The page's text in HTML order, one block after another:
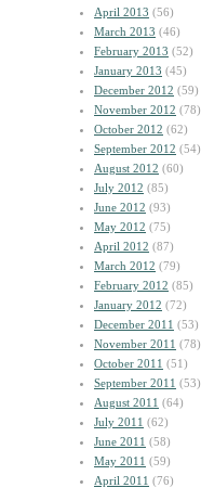
April 2013 (56)
March 2013 (46)
February 2013 (52)
January 2013 (45)
December 2012 (59)
November 2012 (78)
October 2012 (62)
September 2012 (54)
August 2012 (60)
July 2012 (85)
June 2012 (93)
May 2012 (75)
April 2012 (87)
March 2012 (79)
February 2012 (85)
January 2012 (72)
December 2011 (53)
November 2011 (78)
October 2011 (51)
September 2011 (53)
August 2011 (64)
July 2011 (62)
June 2011 (58)
May 2011 (59)
April 2011 (76)